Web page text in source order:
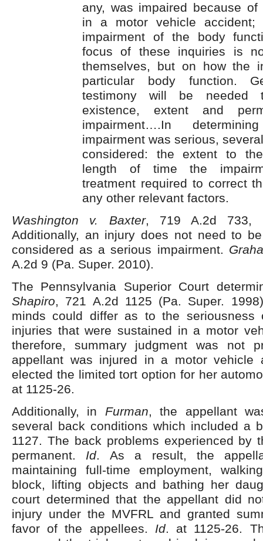
any, was impaired because of
in a motor vehicle
impairment of the body
focus of these inquiries is
themselves, but on how the
particular body function.
testimony will be needed
existence, extent and
impairment….In
impairment was serious,
considered: the extent to
length of time the
treatment required to correct
any other relevant factors.
Washington v. Baxter, 719 A.2d 733,
Additionally, an injury does not need to
considered as a serious impairment.
A.2d 9 (Pa. Super. 2010).
The Pennsylvania Superior Court
Shapiro, 721 A.2d 1125 (Pa. Super.
minds could differ as to the seriousness
injuries that were sustained in a motor
therefore, summary judgment was not
appellant was injured in a motor vehicle
elected the limited tort option for her
at 1125-26.
Additionally, in Furman, the appellant
several back conditions which included a
1127. The back problems experienced by
permanent. Id. As a result, the
maintaining full-time employment,
block, lifting objects and bathing her
court determined that the appellant did
injury under the MVFRL and granted
favor of the appellees. Id. at 1125-26.